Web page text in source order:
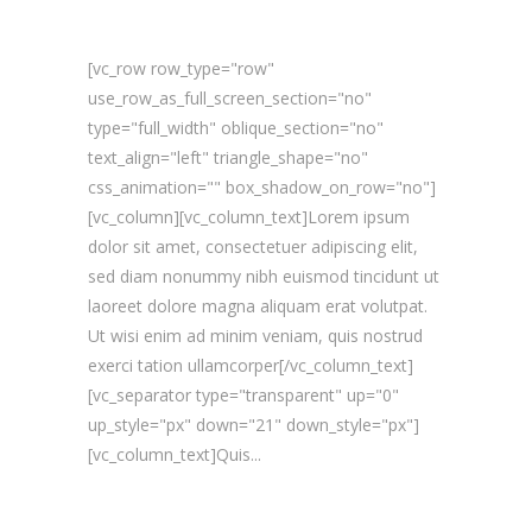
[vc_row row_type="row"
use_row_as_full_screen_section="no"
type="full_width" oblique_section="no"
text_align="left" triangle_shape="no"
css_animation="" box_shadow_on_row="no"]
[vc_column][vc_column_text]Lorem ipsum
dolor sit amet, consectetuer adipiscing elit,
sed diam nonummy nibh euismod tincidunt ut
laoreet dolore magna aliquam erat volutpat.
Ut wisi enim ad minim veniam, quis nostrud
exerci tation ullamcorper[/vc_column_text]
[vc_separator type="transparent" up="0"
up_style="px" down="21" down_style="px"]
[vc_column_text]Quis...